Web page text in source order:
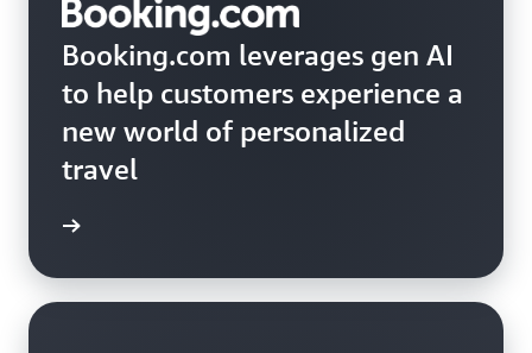
Booking.com leverages gen AI
to help customers experience a
new world of personalized
travel